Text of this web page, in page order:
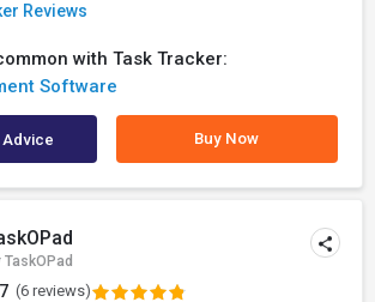
Reviews
with Task Tracker:
Software
Advice Buy Now
TaskOPad
(6 reviews)